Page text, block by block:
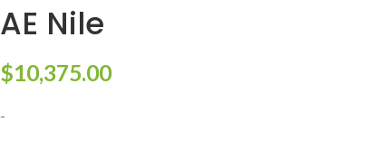
AE Nile
$10,375.00
-